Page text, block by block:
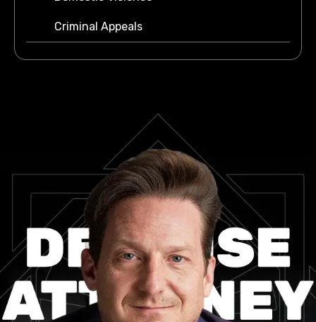
Criminal Appeals